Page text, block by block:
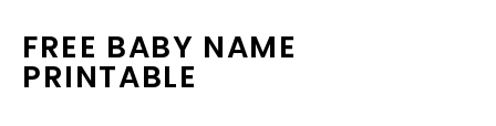
FREE BABY NAME
PRINTABLE